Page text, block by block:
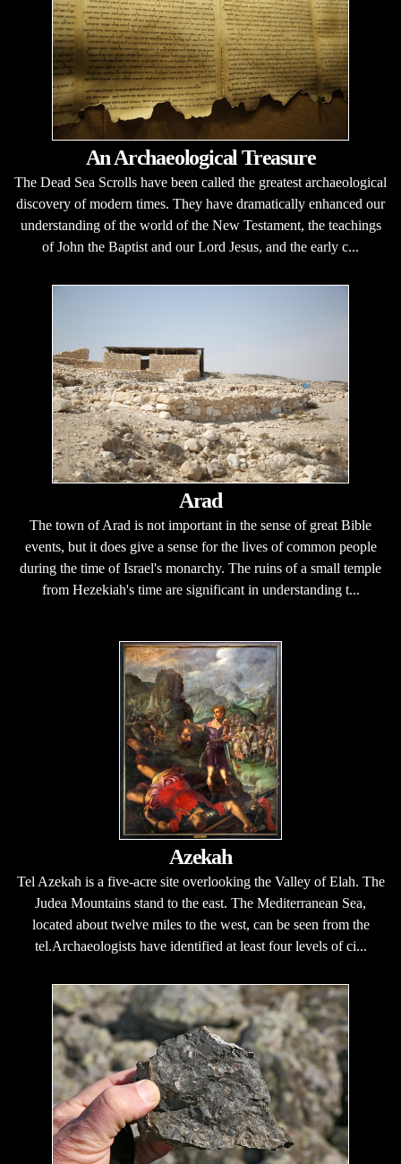
An Archaeological Treasure
The Dead Sea Scrolls have been called the greatest archaeological
discovery of modern times. They have dramatically enhanced our
understanding of the world of the New Testament, the teachings
of John the Baptist and our Lord Jesus, and the early c...
Arad
The town of Arad is not important in the sense of great Bible
events, but it does give a sense for the lives of common people
during the time of Israel's monarchy. The ruins of a small temple
from Hezekiah's time are significant in understanding t...
Azekah
Tel Azekah is a five-acre site overlooking the Valley of Elah. The
Judea Mountains stand to the east. The Mediterranean Sea,
located about twelve miles to the west, can be seen from the
tel.Archaeologists have identified at least four levels of ci...